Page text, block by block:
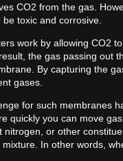
CO2 from the gas.
toxic and corrosive.
work by allowing CO2
the gas passing out
By capturing the
gases.
for such membranes
quickly you can move
nitrogen, or other
In other words,